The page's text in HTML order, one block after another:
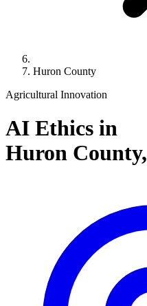
Huron County
Agricultural Innovation
AI Ethics in
Huron County,